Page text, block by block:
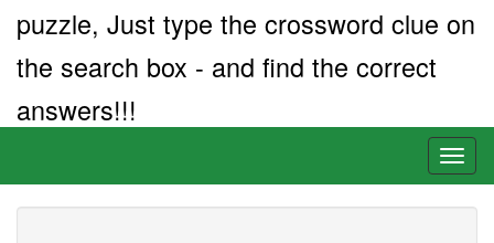
puzzle, Just type the crossword clue on
the search box - and find the correct
answers!!!